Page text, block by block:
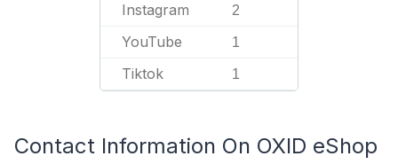
Instagram 2
YouTube 1
Tiktok 1
Contact Information On OXID eShop